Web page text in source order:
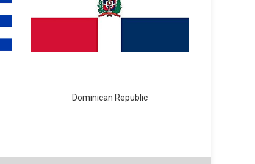
Dominican Republic